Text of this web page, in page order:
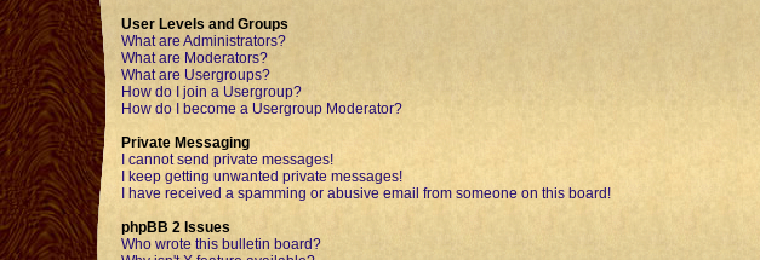
User Levels and Groups
What are Administrators?
What are Moderators?
What are Usergroups?
How do I join a Usergroup?
How do I become a Usergroup Moderator?
Private Messaging
I cannot send private messages!
I keep getting unwanted private messages!
I have received a spamming or abusive email from someone on this board!
phpBB 2 Issues
Who wrote this bulletin board?